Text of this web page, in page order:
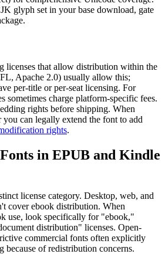
glyph set in your base download, gate
licenses that allow distribution within the
Apache 2.0) usually allow this;
per-title or per-seat licensing. For
sometimes charge platform-specific fees.
rights before shipping. When
can legally extend the font to add
rights.
in EPUB and Kindle
license category. Desktop, web, and
cover ebook distribution. When
use, look specifically for "ebook,"
distribution" licenses. Open-
commercial fonts often explicitly
because of redistribution concerns.